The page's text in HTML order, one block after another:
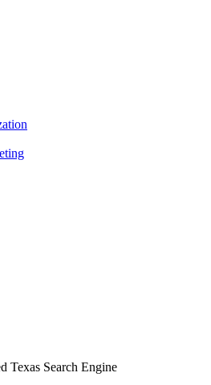
Texas Search Engine